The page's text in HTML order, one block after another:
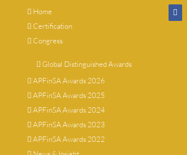
Home
Certification
Congress
Global Distinguished Awards
APFinSA Awards 2026
APFinSA Awards 2025
APFinSA Awards 2024
APFinSA Awards 2023
APFinSA Awards 2022